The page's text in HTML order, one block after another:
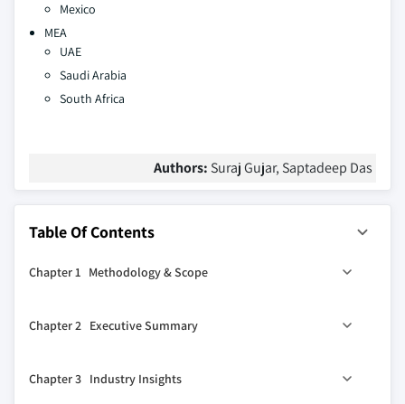
Mexico
MEA
UAE
Saudi Arabia
South Africa
Authors: Suraj Gujar, Saptadeep Das
Table Of Contents
Chapter 1 Methodology & Scope
1.2 Base estimates & calculations
1.4 Data sources
Chapter 2 Executive Summary
Chapter 3 Industry Insights